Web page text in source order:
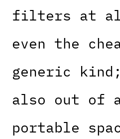
filters at
even the
generic
also out of
portable